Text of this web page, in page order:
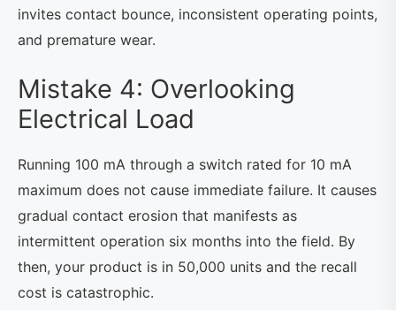
invites contact bounce, inconsistent operating points,
and premature wear.
Mistake 4: Overlooking
Electrical Load
Running 100 mA through a switch rated for 10 mA
maximum does not cause immediate failure. It causes
gradual contact erosion that manifests as
intermittent operation six months into the field. By
then, your product is in 50,000 units and the recall
cost is catastrophic.